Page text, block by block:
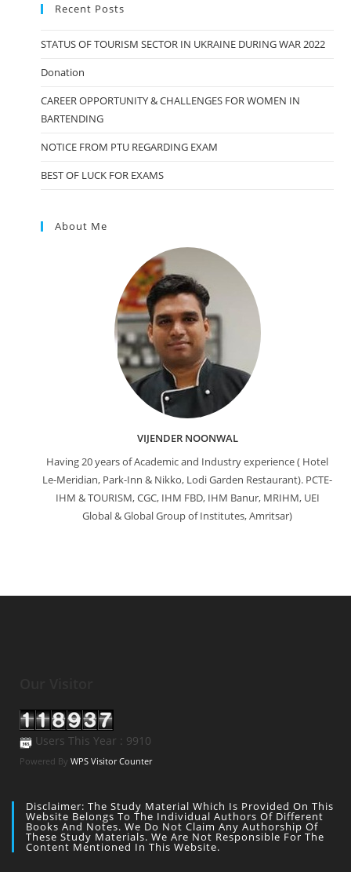
Recent Posts
STATUS OF TOURISM SECTOR IN UKRAINE DURING WAR 2022
Donation
CAREER OPPORTUNITY & CHALLENGES FOR WOMEN IN
BARTENDING
NOTICE FROM PTU REGARDING EXAM
BEST OF LUCK FOR EXAMS
About Me
VIJENDER NOONWAL
Having 20 years of Academic and Industry experience ( Hotel
Le-Meridian, Park-Inn & Nikko, Lodi Garden Restaurant). PCTE-
IHM & TOURISM, CGC, IHM FBD, IHM Banur, MRIHM, UEI
Global & Global Group of Institutes, Amritsar)
Users This Year : 9910
Powered By WPS Visitor Counter
Disclaimer: The Study Material Which Is Provided On This
Website Belongs To The Individual Authors Of Different
Books And Notes. We Do Not Claim Any Authorship Of
These Study Materials. We Are Not Responsible For The
Content Mentioned In This Website.